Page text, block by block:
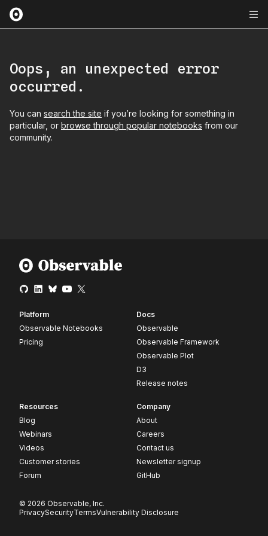
Oops, an unexpected error
occurred.
You can search the site if you’re looking for something in
particular, or browse through popular notebooks from our
community.
Platform
Observable Notebooks
Pricing
Docs
Observable
Observable Framework
Observable Plot
D3
Release notes
Resources
Blog
Webinars
Videos
Customer stories
Forum
Company
About
Careers
Contact us
Newsletter signup
GitHub
© 2026 Observable, Inc.
PrivacySecurityTermsVulnerability Disclosure